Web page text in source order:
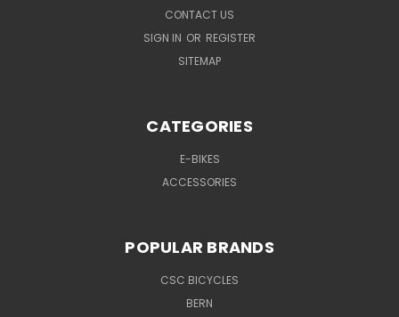
CONTACT US
SIGN IN OR REGISTER
SITEMAP
CATEGORIES
E-BIKES
ACCESSORIES
POPULAR BRANDS
CSC BICYCLES
BERN